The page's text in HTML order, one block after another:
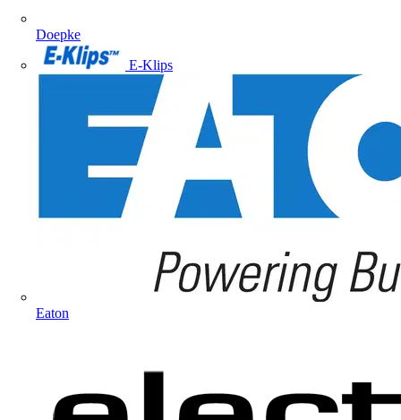
Doepke
E-Klips
Eaton